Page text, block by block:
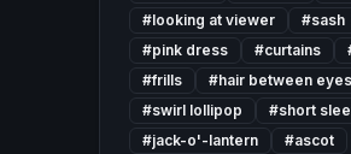
#looking at viewer #sash
#pink dress #curtains
#frills #hair between eyes
#swirl lollipop #short
#jack-o'-lantern #ascot